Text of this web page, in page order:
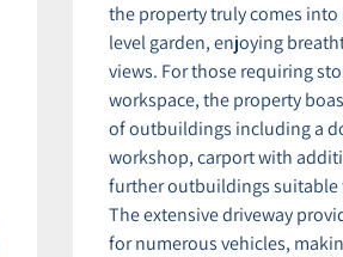
the property truly comes
level garden, enjoying
views. For those requiring
workspace, the property
of outbuildings including a
workshop, carport with
further outbuildings suitable
The extensive driveway
for numerous vehicles,